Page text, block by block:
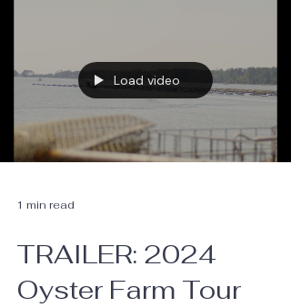
Load video
1 min read
TRAILER: 2024
Oyster Farm Tour